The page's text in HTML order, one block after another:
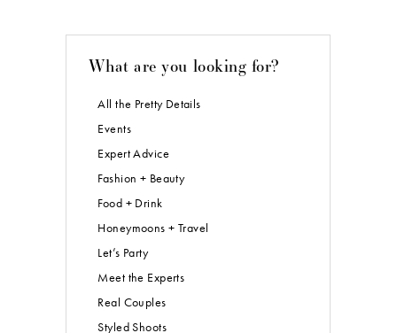
What are you looking for?
All the Pretty Details
Events
Expert Advice
Fashion + Beauty
Food + Drink
Honeymoons + Travel
Let’s Party
Meet the Experts
Real Couples
Styled Shoots